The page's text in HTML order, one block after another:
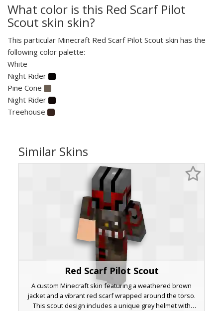
What color is this Red Scarf Pilot
Scout skin skin?
This particular Minecraft Red Scarf Pilot Scout skin has the
following color palette:
White
Night Rider
Pine Cone
Night Rider
Treehouse
Similar Skins
Red Scarf Pilot Scout
A custom Minecraft skin featuring a weathered brown
jacket and a vibrant red scarf wrapped around the torso.
This scout design includes a unique grey helmet with